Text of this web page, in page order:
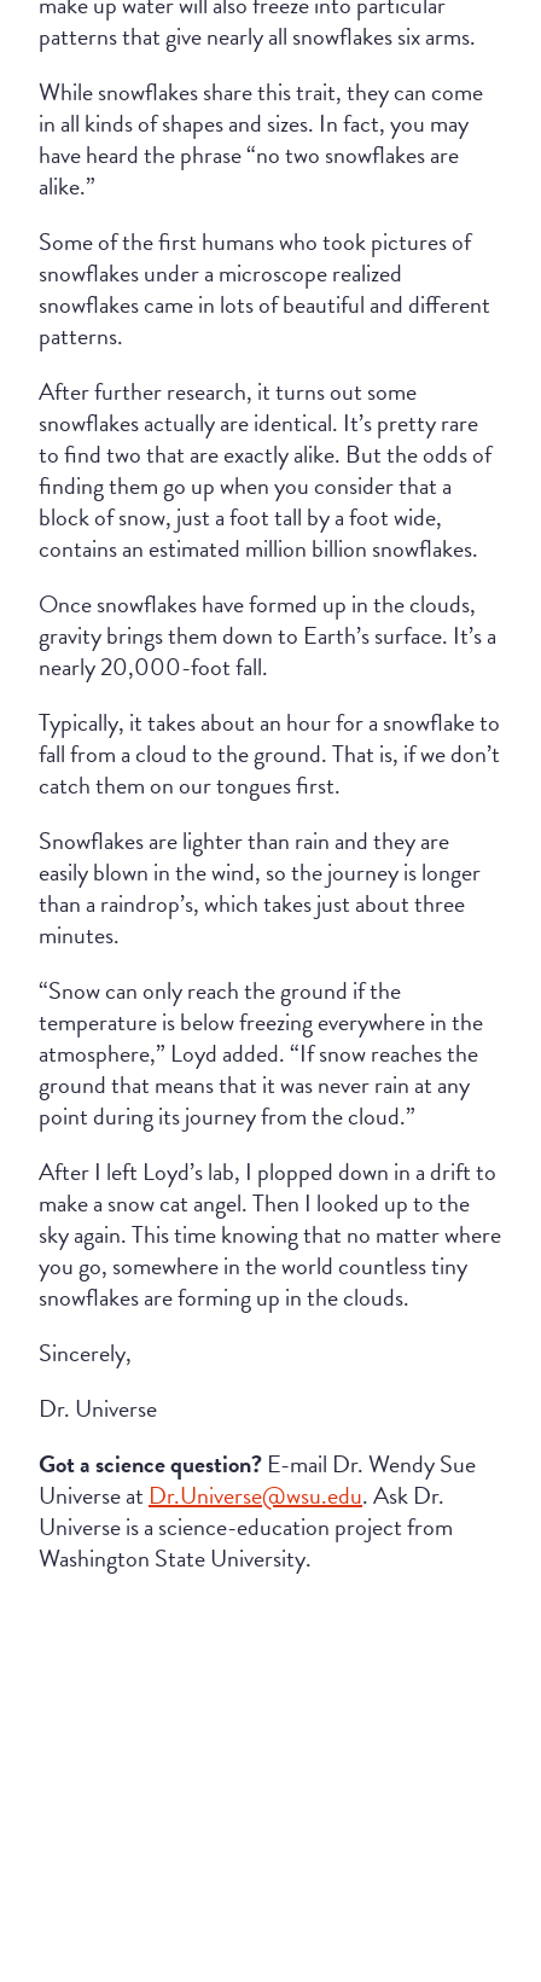
patterns that give nearly all snowflakes six arms.
While snowflakes share this trait, they can come
in all kinds of shapes and sizes. In fact, you may
have heard the phrase “no two snowflakes are
alike.”
Some of the first humans who took pictures of
snowflakes under a microscope realized
snowflakes came in lots of beautiful and different
patterns.
After further research, it turns out some
snowflakes actually are identical. It’s pretty rare
to find two that are exactly alike. But the odds of
finding them go up when you consider that a
block of snow, just a foot tall by a foot wide,
contains an estimated million billion snowflakes.
Once snowflakes have formed up in the clouds,
gravity brings them down to Earth’s surface. It’s a
nearly 20,000-foot fall.
Typically, it takes about an hour for a snowflake to
fall from a cloud to the ground. That is, if we don’t
catch them on our tongues first.
Snowflakes are lighter than rain and they are
easily blown in the wind, so the journey is longer
than a raindrop’s, which takes just about three
minutes.
“Snow can only reach the ground if the
temperature is below freezing everywhere in the
atmosphere,” Loyd added. “If snow reaches the
ground that means that it was never rain at any
point during its journey from the cloud.”
After I left Loyd’s lab, I plopped down in a drift to
make a snow cat angel. Then I looked up to the
sky again. This time knowing that no matter where
you go, somewhere in the world countless tiny
snowflakes are forming up in the clouds.
Sincerely,
Dr. Universe
Got a science question? E-mail Dr. Wendy Sue
Universe atDr.Universe@wsu.edu. Ask Dr.
Universe is a science-education project from
Washington State University.